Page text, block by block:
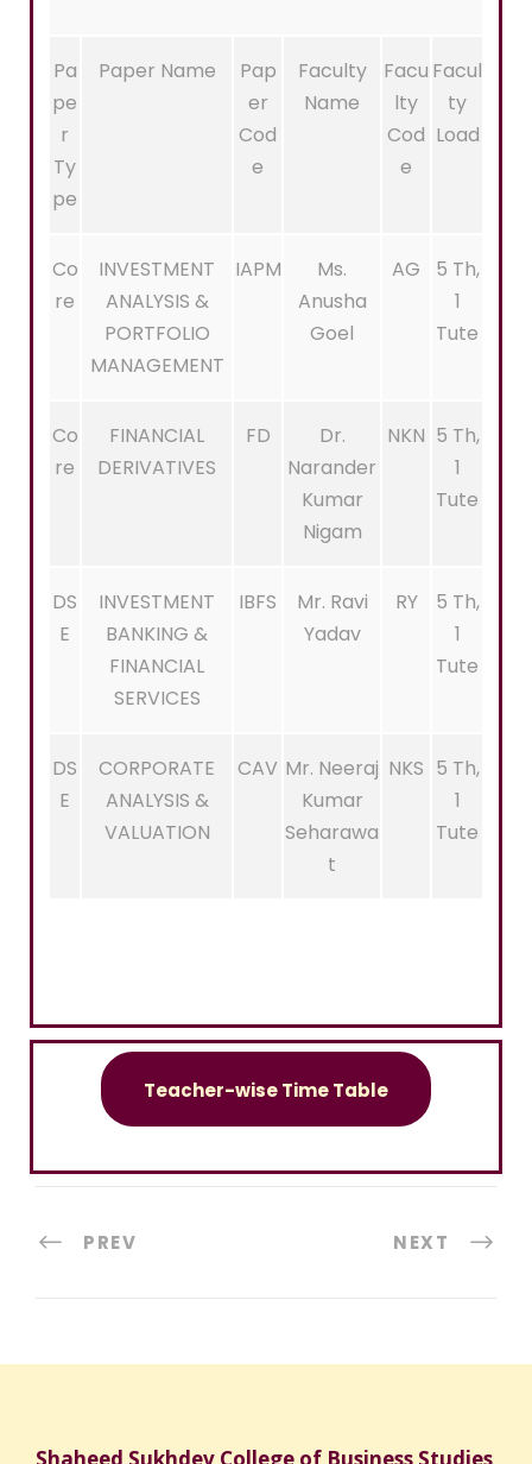
Pa
pe
r
Ty
pe
Paper Name
Pap
er
Cod
e
Faculty
Name
Facu
lty
Cod
e
Facul
ty
Load
Co
re
INVESTMENT
ANALYSIS &
PORTFOLIO
MANAGEMENT
IAPM
Ms.
Anusha
Goel
AG
5 Th,
1
Tute
Co
re
FINANCIAL
DERIVATIVES
FD
Dr.
Narander
Kumar
Nigam
NKN 5 Th,
1
Tute
DS
E
INVESTMENT
BANKING &
FINANCIAL
SERVICES
IBFS
Mr. Ravi
Yadav
RY
5 Th,
1
Tute
DS
E
CORPORATE
ANALYSIS &
VALUATION
CAV Mr. Neeraj
Kumar
Seharawa
t
NKS 5 Th,
1
Tute
Teacher-wise Time Table
PREV NEXT
Shaheed Sukhdev College of Business Studies